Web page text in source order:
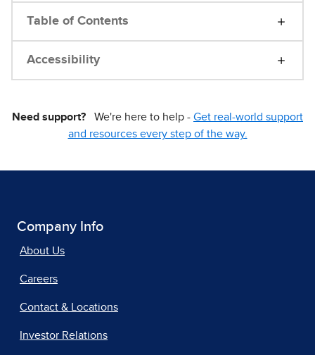
Table of Contents
Accessibility
Need support? We're here to help - Get real-world support
and resources every step of the way.
Company Info
About Us
Careers
Contact & Locations
Investor Relations